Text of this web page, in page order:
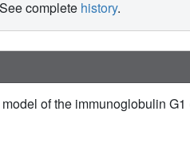
complete history.
of the immunoglobulin